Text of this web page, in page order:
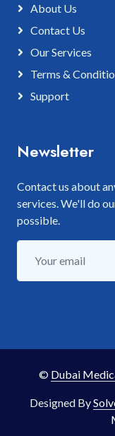
About Us
Contact Us
Our Services
Terms &
Support
Newsletter
Contact us about
services. We'll do
possible.
© Dubai
Designed By